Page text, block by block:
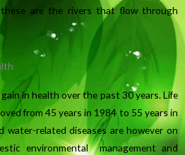
are the rivers that flow through
in health over the past 30 years. Life
from 45 years in 1984 to 55 years in
water-related diseases are however on
environmental management and